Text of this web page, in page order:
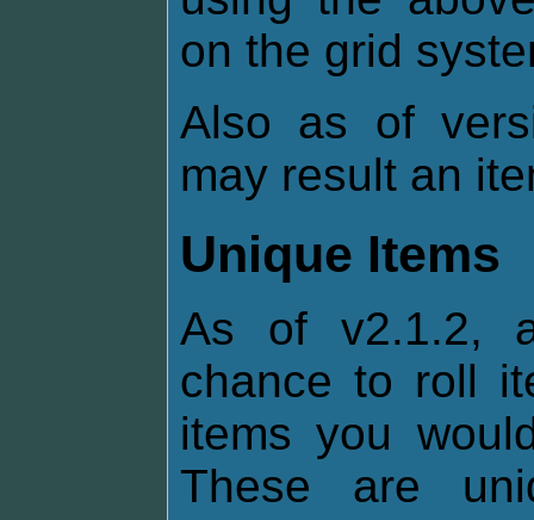
on the grid
Also as of
may result an
Unique Items
As of v2.1.2,
chance to roll
items you
These are